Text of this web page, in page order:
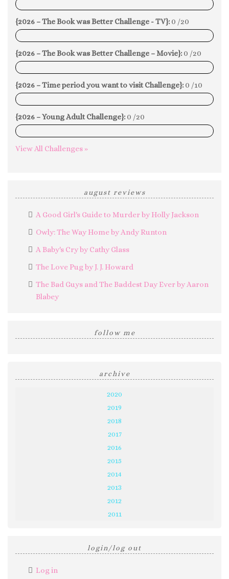
0%
{2026 – The Book was Better Challenge - TV}: 0 /20
0%
{2026 – The Book was Better Challenge – Movie}: 0 /20
0%
{2026 – Time period you want to visit Challenge}: 0 /10
0%
{2026 – Young Adult Challenge}: 0 /20
0%
View All Challenges »
august reviews
A Good Girl's Guide to Murder by Holly Jackson
Owly: The Way Home by Andy Runton
A Baby's Cry by Cathy Glass
The Love Pug by J. J. Howard
The Bad Guys and The Baddest Day Ever by Aaron
Blabey
follow me
archive
2020
2019
2018
2017
2016
2015
2014
2013
2012
2011
login/log out
Log in